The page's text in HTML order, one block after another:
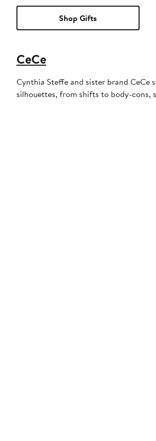
Shop Gifts
CeCe
Cynthia Steffe and sister brand CeCe
silhouettes, from shifts to body-cons,